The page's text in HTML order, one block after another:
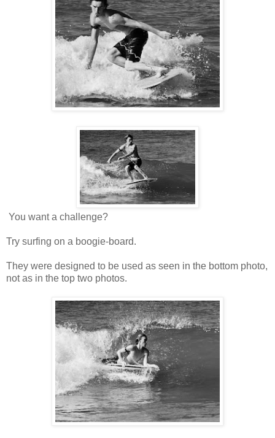
You want a challenge?
Try surfing on a boogie-board.
They were designed to be used as seen in the bottom photo,
not as in the top two photos.